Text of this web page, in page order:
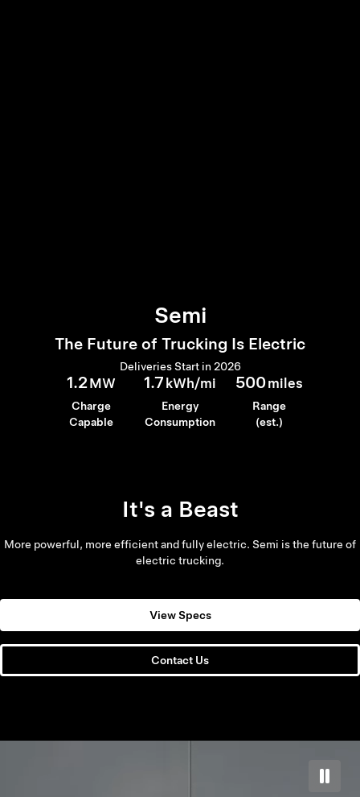
Semi
The Future of Trucking Is Electric
Deliveries Start in 2026
1.2MW
Charge
Capable
1.7 kWh/mi
Energy
Consumption
500miles
Range
(est.)
It's a Beast
More powerful, more efficient and fully electric. Semi is the future of
electric trucking.
View Specs
Contact Us